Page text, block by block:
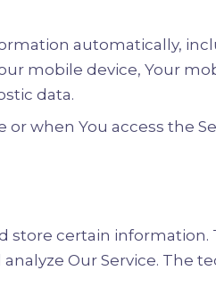
automatically,
mobile device, Your
data.
when You access the
store certain
Our Service. The